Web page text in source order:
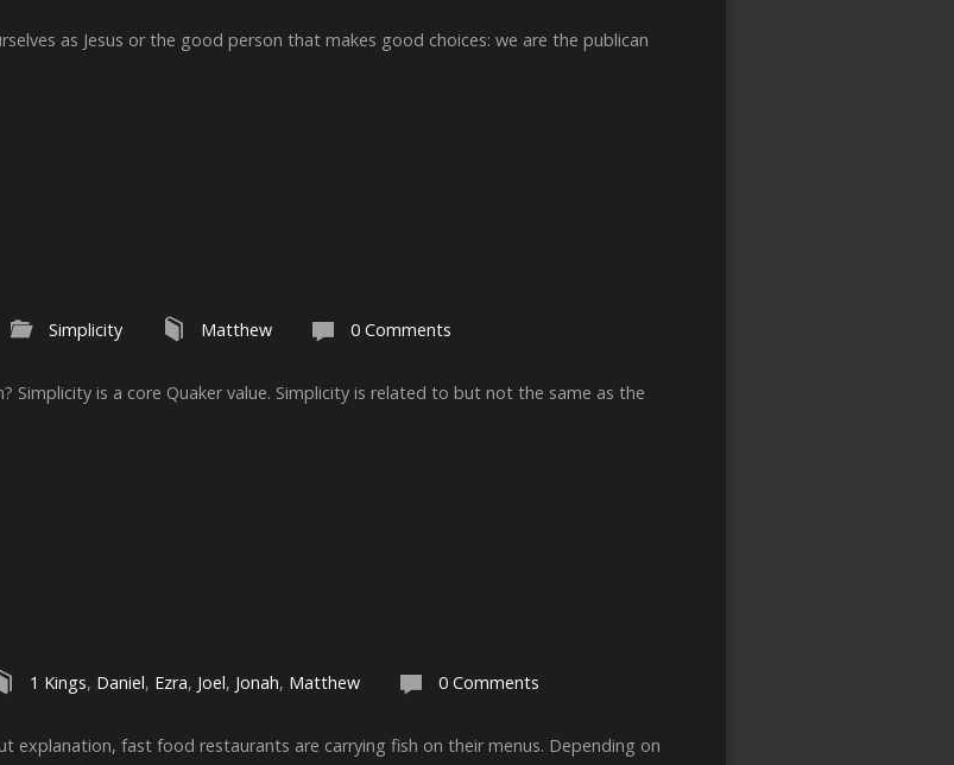
as Jesus or the good person that makes good choices: we are the publican
Simplicity Matthew 0 Comments
Simplicity is a core Quaker value. Simplicity is related to but not the same as the
1 Kings, Daniel, Ezra, Joel, Jonah, Matthew 0 Comments
explanation, fast food restaurants are carrying fish on their menus. Depending on